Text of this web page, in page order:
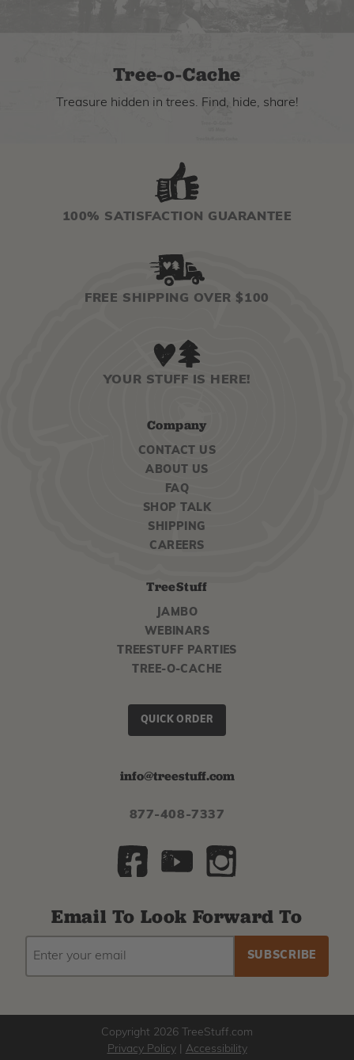
Tree-o-Cache
Treasure hidden in trees. Find, hide, share!
100% SATISFACTION GUARANTEE
FREE SHIPPING OVER $100
YOUR STUFF IS HERE!
Company
CONTACT US
ABOUT US
FAQ
SHOP TALK
SHIPPING
CAREERS
TreeStuff
JAMBO
WEBINARS
TREESTUFF PARTIES
TREE-O-CACHE
QUICK ORDER
info@treestuff.com
877-408-7337
Email To Look Forward To
ADDRESS
Copyright 2026 TreeStuff.com
Privacy Policy| Accessibility